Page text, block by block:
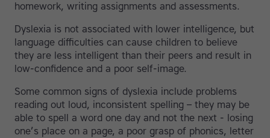
homework, writing assignments and assessments.
Dyslexia is not associated with lower intelligence, but
language difficulties can cause children to believe
they are less intelligent than their peers and result in
low-confidence and a poor self-image.
Some common signs of dyslexia include problems
reading out loud, inconsistent spelling – they may be
able to spell a word one day and not the next - losing
one’s place on a page, a poor grasp of phonics, letter